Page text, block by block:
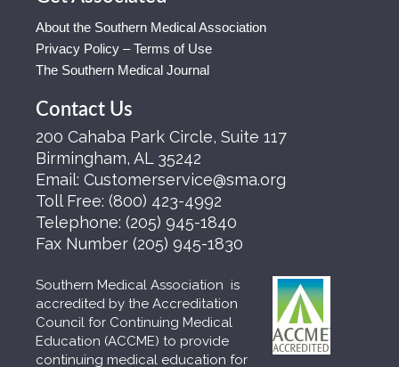
About the Southern Medical Association
Privacy Policy – Terms of Use
The Southern Medical Journal
Contact Us
200 Cahaba Park Circle, Suite 117
Birmingham, AL 35242
Email: Customerservice@sma.org
Toll Free: (800) 423-4992
Telephone: (205) 945-1840
Fax Number (205) 945-1830
Southern Medical Association is
accredited by the Accreditation
Council for Continuing Medical
Education (ACCME) to provide
continuing medical education for